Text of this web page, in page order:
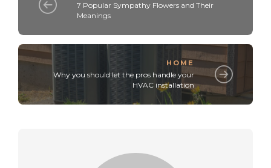
7 Popular Sympathy Flowers and Their
Meanings
HOME
Why you should let the pros handle your
HVAC installation